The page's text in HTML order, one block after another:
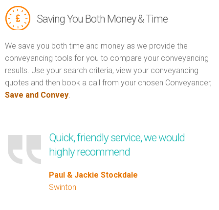
Saving You Both Money & Time
We save you both time and money as we provide the
conveyancing tools for you to compare your conveyancing
results. Use your search criteria, view your conveyancing
quotes and then book a call from your chosen Conveyancer,
Save and Convey.
Quick, friendly service, we would
highly recommend
Paul & Jackie Stockdale
Swinton